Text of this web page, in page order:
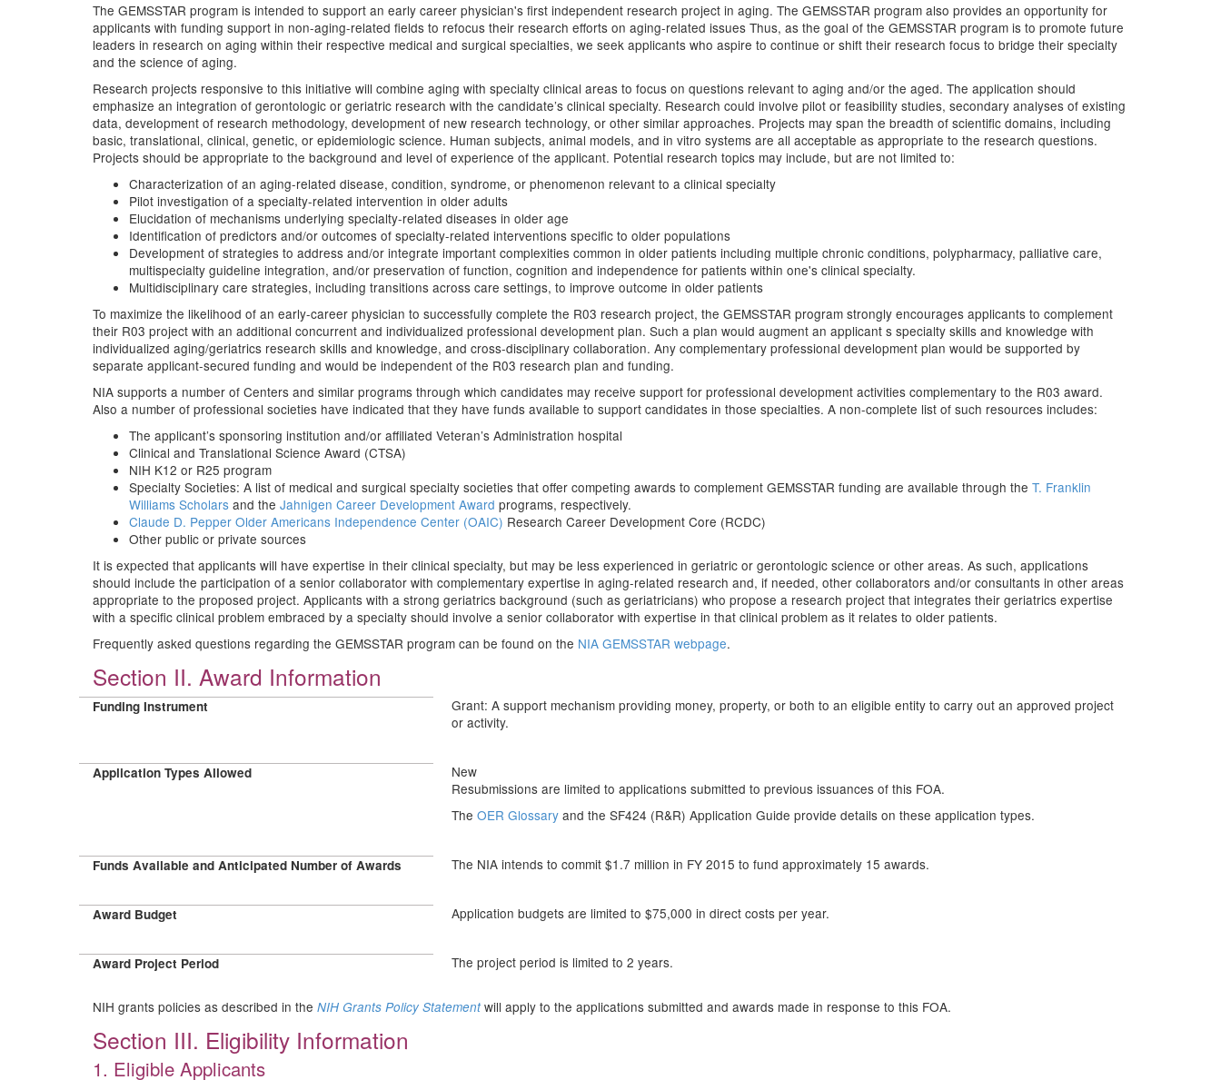
The GEMSSTAR program is intended to support an early career physician's first independent research project in aging. The GEMSSTAR program also provides an opportunity for
applicants with funding support in non-aging-related fields to refocus their research efforts on aging-related issues Thus, as the goal of the GEMSSTAR program is to promote future
leaders in research on aging within their respective medical and surgical specialties, we seek applicants who aspire to continue or shift their research focus to bridge their specialty
and the science of aging.
Research projects responsive to this initiative will combine aging with specialty clinical areas to focus on questions relevant to aging and/or the aged. The application should
emphasize an integration of gerontologic or geriatric research with the candidate’s clinical specialty. Research could involve pilot or feasibility studies, secondary analyses of existing
data, development of research methodology, development of new research technology, or other similar approaches. Projects may span the breadth of scientific domains, including
basic, translational, clinical, genetic, or epidemiologic science. Human subjects, animal models, and in vitro systems are all acceptable as appropriate to the research questions.
Projects should be appropriate to the background and level of experience of the applicant. Potential research topics may include, but are not limited to:
Characterization of an aging-related disease, condition, syndrome, or phenomenon relevant to a clinical specialty
Pilot investigation of a specialty-related intervention in older adults
Elucidation of mechanisms underlying specialty-related diseases in older age
Identification of predictors and/or outcomes of specialty-related interventions specific to older populations
Development of strategies to address and/or integrate important complexities common in older patients including multiple chronic conditions, polypharmacy, palliative care,
multispecialty guideline integration, and/or preservation of function, cognition and independence for patients within one's clinical specialty.
Multidisciplinary care strategies, including transitions across care settings, to improve outcome in older patients
To maximize the likelihood of an early-career physician to successfully complete the R03 research project, the GEMSSTAR program strongly encourages applicants to complement
their R03 project with an additional concurrent and individualized professional development plan. Such a plan would augment an applicant s specialty skills and knowledge with
individualized aging/geriatrics research skills and knowledge, and cross-disciplinary collaboration. Any complementary professional development plan would be supported by
separate applicant-secured funding and would be independent of the R03 research plan and funding.
NIA supports a number of Centers and similar programs through which candidates may receive support for professional development activities complementary to the R03 award.
Also a number of professional societies have indicated that they have funds available to support candidates in those specialties. A non-complete list of such resources includes:
The applicant’s sponsoring institution and/or affiliated Veteran’s Administration hospital
Clinical and Translational Science Award (CTSA)
NIH K12 or R25 program
Specialty Societies: A list of medical and surgical specialty societies that offer competing awards to complement GEMSSTAR funding are available through the T. Franklin
Williams Scholars and the Jahnigen Career Development Award programs, respectively.
Claude D. Pepper Older Americans Independence Center (OAIC) Research Career Development Core (RCDC)
Other public or private sources
It is expected that applicants will have expertise in their clinical specialty, but may be less experienced in geriatric or gerontologic science or other areas. As such, applications
should include the participation of a senior collaborator with complementary expertise in aging-related research and, if needed, other collaborators and/or consultants in other areas
appropriate to the proposed project. Applicants with a strong geriatrics background (such as geriatricians) who propose a research project that integrates their geriatrics expertise
with a specific clinical problem embraced by a specialty should involve a senior collaborator with expertise in that clinical problem as it relates to older patients.
Frequently asked questions regarding the GEMSSTAR program can be found on the NIA GEMSSTAR webpage.
Section II. Award Information
Funding Instrument
Grant: A support mechanism providing money, property, or both to an eligible entity to carry out an approved project
or activity.
Application Types Allowed
New
Resubmissions are limited to applications submitted to previous issuances of this FOA.
The OER Glossary and the SF424 (R&R) Application Guide provide details on these application types.
Funds Available and Anticipated Number of Awards The NIA intends to commit $1.7 million in FY 2015 to fund approximately 15 awards.
Award Budget Application budgets are limited to $75,000 in direct costs per year.
Award Project Period The project period is limited to 2 years.
NIH grants policies as described in the NIH Grants Policy Statementwill apply to the applications submitted and awards made in response to this FOA.
Section III. Eligibility Information
1. Eligible Applicants